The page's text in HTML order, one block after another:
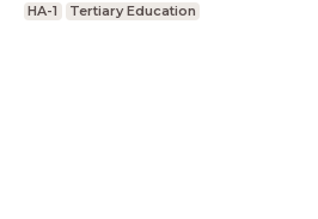
HA-1 Tertiary Education